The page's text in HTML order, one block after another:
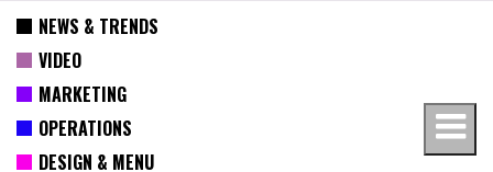
NEWS & TRENDS
VIDEO
MARKETING
OPERATIONS
DESIGN & MENU